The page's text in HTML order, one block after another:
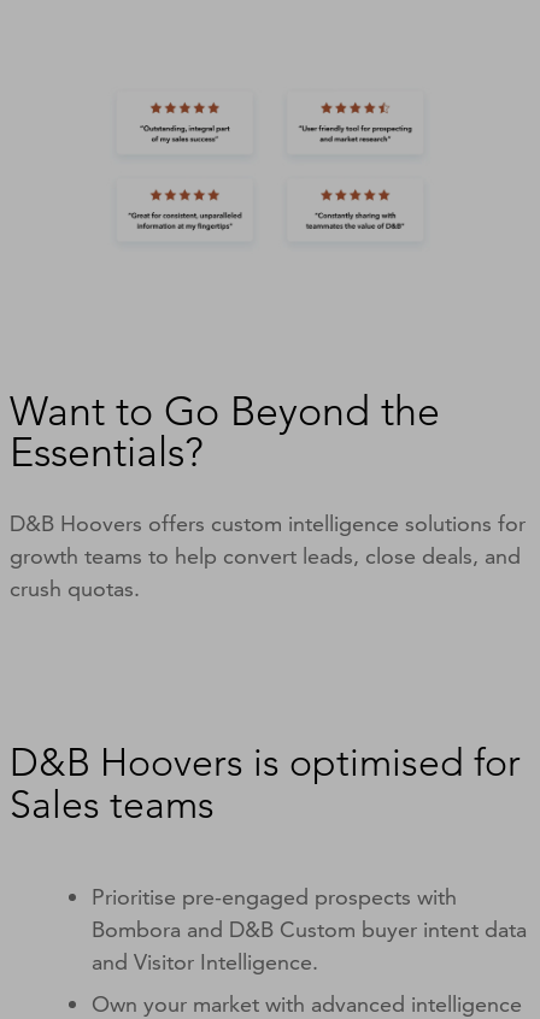
Want to Go Beyond the
Essentials?
D&B Hoovers offers custom intelligence solutions for
growth teams to help convert leads, close deals, and
crush quotas.
D&B Hoovers is optimised for
Sales teams
Prioritise pre-engaged prospects with
Bombora and D&B Custom buyer intent data
and Visitor Intelligence.
Own your market with advanced intelligence